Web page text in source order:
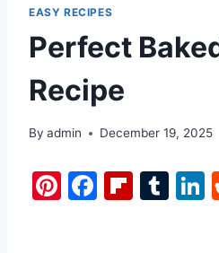
EASY RECIPES
Perfect
Recipe
By admin December 19, 2025
Pi F
Fl T